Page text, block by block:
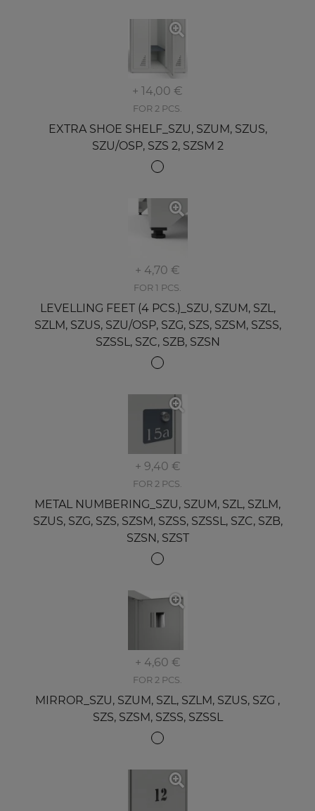
+ 14,00 €
FOR 2 PCS.
EXTRA SHOE SHELF_SZU, SZUM, SZUS,
SZU/OSP, SZS 2, SZSM 2
+ 4,70 €
FOR 1 PCS.
LEVELLING FEET (4 PCS.)_SZU, SZUM, SZL,
SZLM, SZUS, SZU/OSP, SZG, SZS, SZSM, SZSS,
SZSSL, SZC, SZB, SZSN
+ 9,40 €
FOR 2 PCS.
METAL NUMBERING_SZU, SZUM, SZL, SZLM,
SZUS, SZG, SZS, SZSM, SZSS, SZSSL, SZC, SZB,
SZSN, SZST
+ 4,60 €
FOR 2 PCS.
MIRROR_SZU, SZUM, SZL, SZLM, SZUS, SZG ,
SZS, SZSM, SZSS, SZSSL